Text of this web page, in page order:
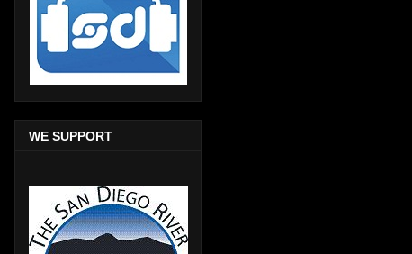
WE SUPPORT